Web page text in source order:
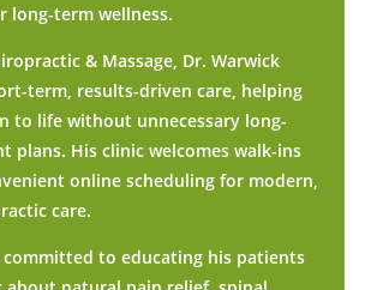
long-term wellness.
& Massage, Dr. Warwick
term, results-driven care, helping
to life without unnecessary long-
plans. His clinic welcomes walk-ins
online scheduling for modern,
care.
committed to educating his patients